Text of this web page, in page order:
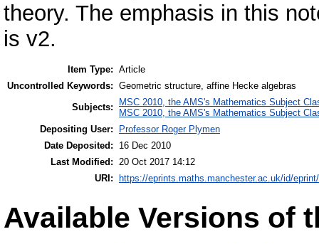
theory. The emphasis in this
is v2.
Item Type: Article
Uncontrolled Keywords: Geometric structure, affine Hecke algebras
Subjects:
MSC 2010, the AMS's Mathematics Subject
MSC 2010, the AMS's Mathematics Subject
Depositing User:
Professor Roger Plymen
Date Deposited:
16 Dec 2010
Last Modified: 20 Oct 2017 14:12
URI:
https://eprints.maths.manchester.ac.uk/id/
Available Versions of